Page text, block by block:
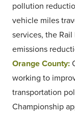
pollution
vehicle miles
services, the
emissions
Orange County:
working to
transportation
Championship